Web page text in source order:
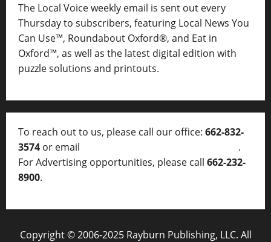
The Local Voice weekly email is sent out every
Thursday to subscribers, featuring Local News You
Can Use™, Roundabout Oxford®, and Eat in
Oxford™, as well as the latest digital edition with
puzzle solutions and printouts.
To reach out to us, please call our office: 662-832-
3574 or email
.
For Advertising opportunities, please call 662-232-
8900.
Copyright © 2006-2025 Rayburn Publishing, LLC. All